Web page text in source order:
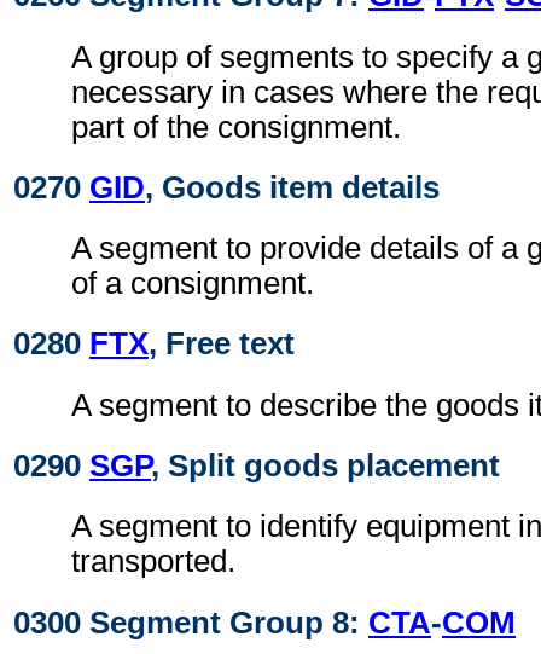
A group of segments to specify a
necessary in cases where the
part of the consignment.
0270 GID, Goods item details
A segment to provide details of a
of a consignment.
0280 FTX, Free text
A segment to describe the goods
0290 SGP, Split goods placement
A segment to identify equipment
transported.
0300 Segment Group 8: CTA-COM